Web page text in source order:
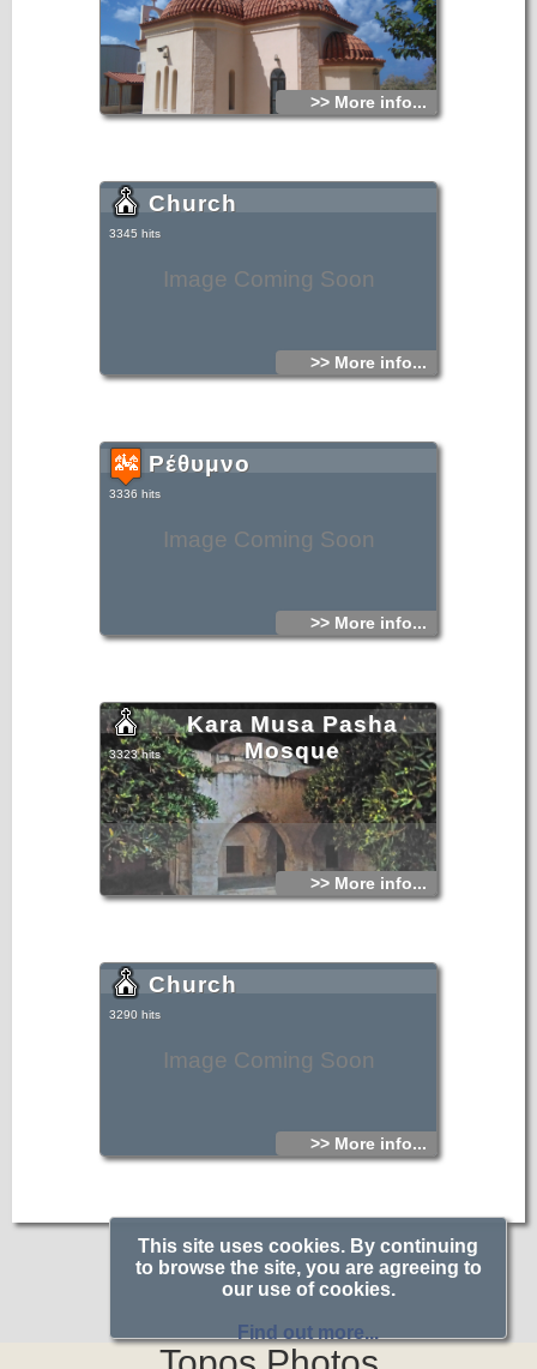
>> More info...
Image Coming Soon
Church
3345 hits
>> More info...
Image Coming Soon
Ρέθυμνο
3336 hits
>> More info...
Kara Musa Pasha
Mosque
3323 hits
>> More info...
Image Coming Soon
Church
3290 hits
>> More info...
This site uses cookies. By continuing
to browse the site, you are agreeing to
our use of cookies.
Find out more...